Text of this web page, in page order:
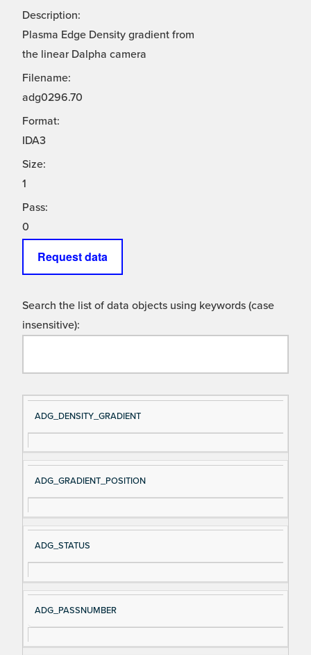
Description:
Plasma Edge Density gradient from
the linear Dalpha camera
Filename:
adg0296.70
Format:
IDA3
Size:
1
Pass:
0
Request data
Search the list of data objects using keywords (case
insensitive):
Si
gn
al
e
D
es
cri
ADG_DENSITY_GRADIENT
ADG_GRADIENT_POSITION
ADG_STATUS
ADG_PASSNUMBER